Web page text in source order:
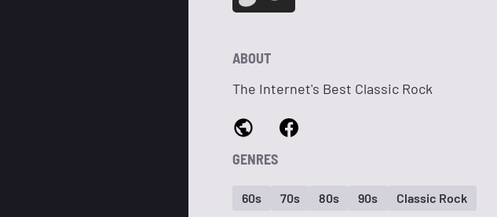
ABOUT
The Internet's Best Classic Rock
GENRES
60s 70s 80s 90s Classic Rock